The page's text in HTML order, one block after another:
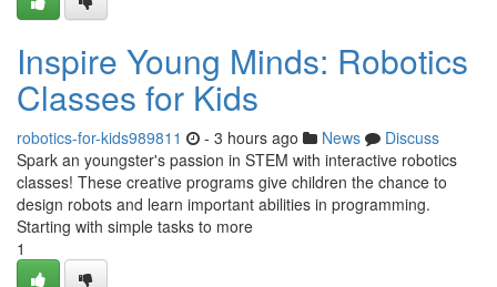
Inspire Young Minds: Robotics
Classes for Kids
robotics-for-kids989811 - 3 hours ago News
Discuss
Spark an youngster's passion in STEM with interactive robotics
classes! These creative programs give children the chance to
design robots and learn important abilities in programming.
Starting with simple tasks to more
1